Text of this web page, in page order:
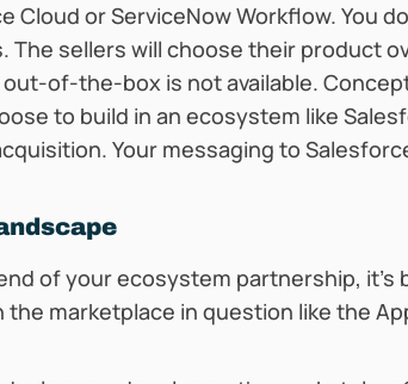
Cloud or ServiceNow Workflow. You
sellers will choose their product
of-the-box is not available.
to build in an ecosystem like
Your messaging to
of your ecosystem partnership, it’s
marketplace in question like the